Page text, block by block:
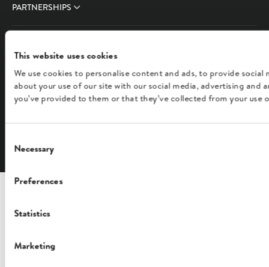
This website uses cookies
We use cookies to personalise content and ads, to provide
about your use of our site with our social media, advertising
you’ve provided to them or that they’ve collected from your use
Selection
Necessary
Preferences
Statistics
Marketing
PARTNERSHIPS
FOLLOW US